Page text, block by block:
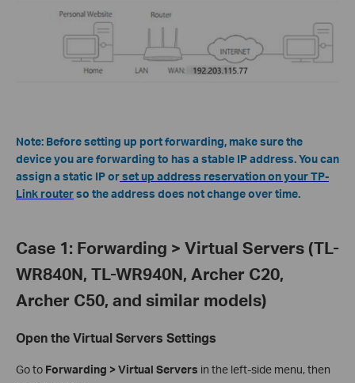
Note: Before setting up port forwarding, make sure the
device you are forwarding to has a stable IP address. You can
assign a static IP orset up address reservation on your TP-
Link routerso the address does not change over time.
Case 1: Forwarding > Virtual Servers (TL-
WR840N, TL-WR940N, Archer C20,
Archer C50, and similar models)
Open the Virtual Servers Settings
Go to Forwarding > Virtual Servers in the left-side menu, then